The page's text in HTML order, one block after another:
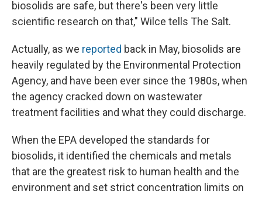
biosolids are safe, but there's been very little
scientific research on that," Wilce tells The Salt.
Actually, as we reported back in May, biosolids are
heavily regulated by the Environmental Protection
Agency, and have been ever since the 1980s, when
the agency cracked down on wastewater
treatment facilities and what they could discharge.
When the EPA developed the standards for
biosolids, it identified the chemicals and metals
that are the greatest risk to human health and the
environment and set strict concentration limits on